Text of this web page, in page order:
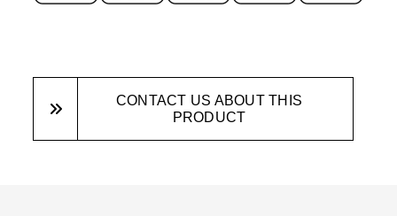
CONTACT US ABOUT THIS
PRODUCT